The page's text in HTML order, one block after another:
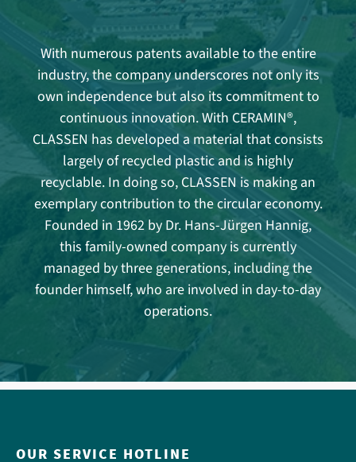
With numerous patents available to the entire
industry, the company underscores not only its
own independence but also its commitment to
continuous innovation. With CERAMIN®,
CLASSEN has developed a material that consists
largely of recycled plastic and is highly
recyclable. In doing so, CLASSEN is making an
exemplary contribution to the circular economy.
Founded in 1962 by Dr. Hans-Jürgen Hannig,
this family-owned company is currently
managed by three generations, including the
founder himself, who are involved in day-to-day
operations.
OUR SERVICE HOTLINE